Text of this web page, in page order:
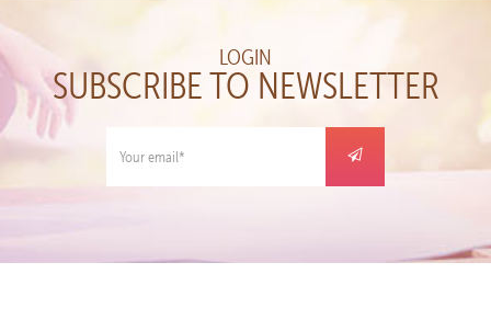
LOGIN
SUBSCRIBE TO NEWSLETTER